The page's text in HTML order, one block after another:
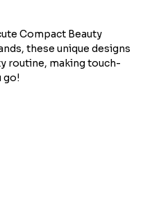
Compact Beauty
these unique designs
routine, making touch-
go!